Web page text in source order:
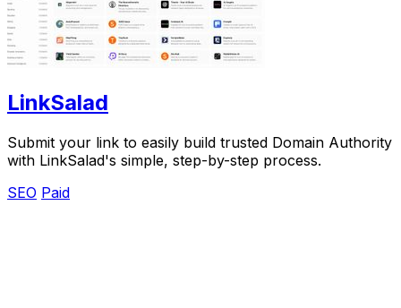
LinkSalad
Submit your link to easily build trusted Domain Authority
with LinkSalad's simple, step-by-step process.
SEO Paid